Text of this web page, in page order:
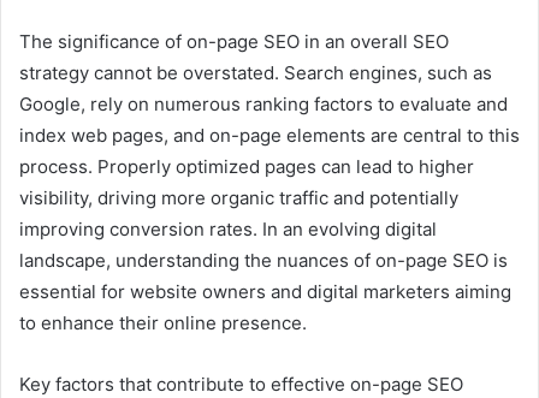
The significance of on-page SEO in an overall SEO
strategy cannot be overstated. Search engines, such as
Google, rely on numerous ranking factors to evaluate and
index web pages, and on-page elements are central to this
process. Properly optimized pages can lead to higher
visibility, driving more organic traffic and potentially
improving conversion rates. In an evolving digital
landscape, understanding the nuances of on-page SEO is
essential for website owners and digital marketers aiming
to enhance their online presence.
Key factors that contribute to effective on-page SEO